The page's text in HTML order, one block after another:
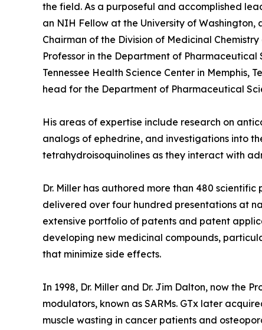
the field. As a purposeful and accomplished
an NIH Fellow at the University of
Chairman of the Division of Medicinal
Professor in the Department of
Tennessee Health Science Center in Memphis,
head for the Department of Pharmaceutical
His areas of expertise include research on
analogs of ephedrine, and investigations into
tetrahydroisoquinolines as they interact with
Dr. Miller has authored more than 480
delivered over four hundred presentations at
extensive portfolio of patents and patent
developing new medicinal compounds,
that minimize side effects.
In 1998, Dr. Miller and Dr. Jim Dalton, now the
modulators, known as SARMs. GTx later
muscle wasting in cancer patients and